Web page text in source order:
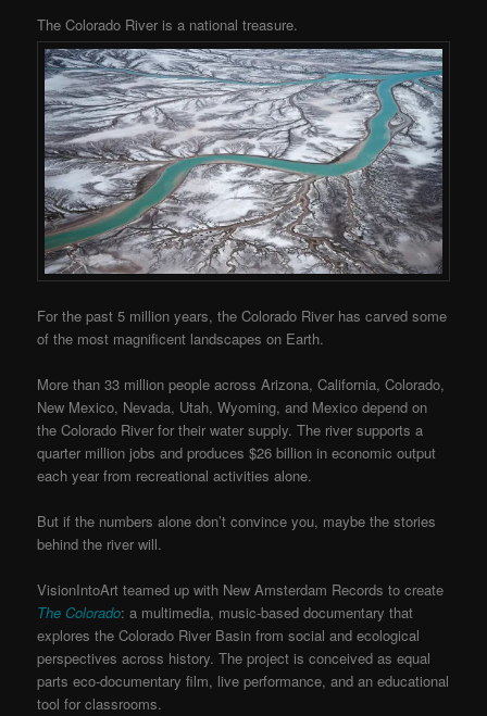
The Colorado River is a national treasure.
For the past 5 million years, the Colorado River has carved some
of the most magnificent landscapes on Earth.
More than 33 million people across Arizona, California, Colorado,
New Mexico, Nevada, Utah, Wyoming, and Mexico depend on
the Colorado River for their water supply. The river supports a
quarter million jobs and produces $26 billion in economic output
each year from recreational activities alone.
But if the numbers alone don’t convince you, maybe the stories
behind the river will.
VisionIntoArt teamed up with New Amsterdam Records to create
The Colorado: a multimedia, music-based documentary that
explores the Colorado River Basin from social and ecological
perspectives across history. The project is conceived as equal
parts eco-documentary film, live performance, and an educational
tool for classrooms.